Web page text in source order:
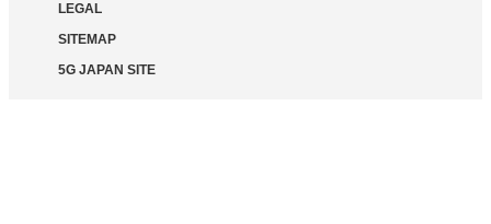
LEGAL
SITEMAP
5G JAPAN SITE